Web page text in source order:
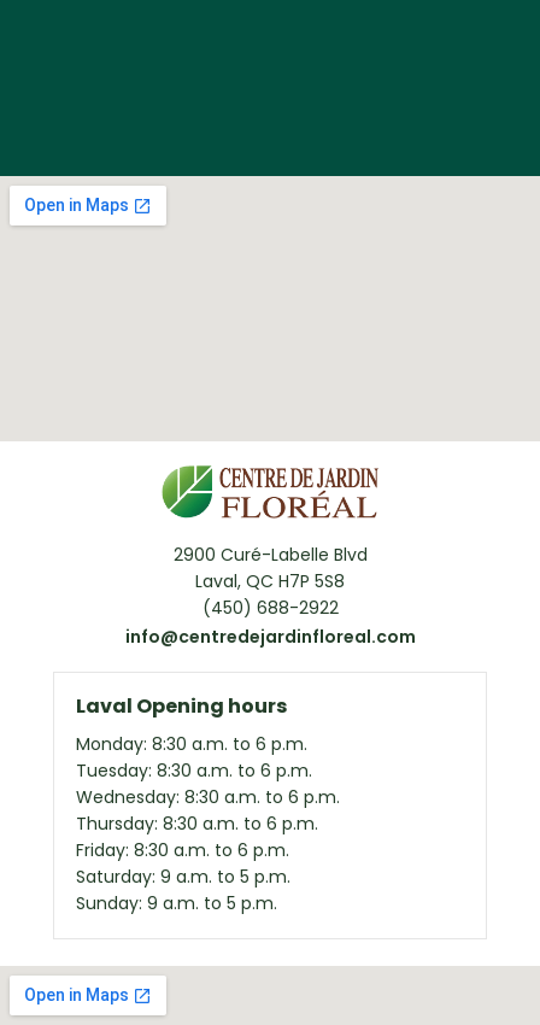
2900 Curé-Labelle Blvd
Laval, QC H7P 5S8
(450) 688-2922
info@centredejardinfloreal.com
Laval Opening hours
Monday: 8:30 a.m. to 6 p.m.
Tuesday: 8:30 a.m. to 6 p.m.
Wednesday: 8:30 a.m. to 6 p.m.
Thursday: 8:30 a.m. to 6 p.m.
Friday: 8:30 a.m. to 6 p.m.
Saturday: 9 a.m. to 5 p.m.
Sunday: 9 a.m. to 5 p.m.